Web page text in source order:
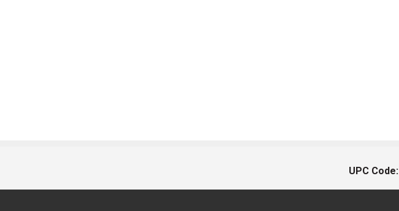
UPC Code: